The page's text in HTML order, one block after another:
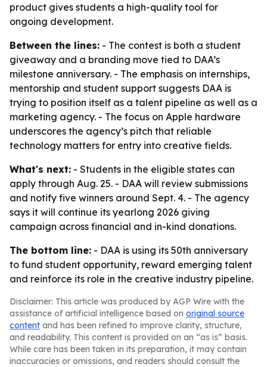
product gives students a high-quality tool for
ongoing development.
Between the lines: - The contest is both a student
giveaway and a branding move tied to DAA’s
milestone anniversary. - The emphasis on internships,
mentorship and student support suggests DAA is
trying to position itself as a talent pipeline as well as a
marketing agency. - The focus on Apple hardware
underscores the agency’s pitch that reliable
technology matters for entry into creative fields.
What's next: - Students in the eligible states can
apply through Aug. 25. - DAA will review submissions
and notify five winners around Sept. 4. - The agency
says it will continue its yearlong 2026 giving
campaign across financial and in-kind donations.
The bottom line: - DAA is using its 50th anniversary
to fund student opportunity, reward emerging talent
and reinforce its role in the creative industry pipeline.
Disclaimer: This article was produced by AGP Wire with the
assistance of artificial intelligence based on original source
content and has been refined to improve clarity, structure,
and readability. This content is provided on an “as is” basis.
While care has been taken in its preparation, it may contain
inaccuracies or omissions, and readers should consult the